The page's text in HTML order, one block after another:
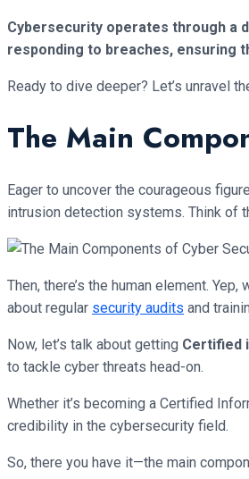
Cybersecurity operates through a
responding to breaches, ensuring
Ready to dive deeper? Let’s unravel
The Main
Eager to uncover the courageous
intrusion detection systems. Think of
Then, there’s the human element.
about regular security audits and
Now, let’s talk about getting Certified
to tackle cyber threats head-on.
Whether it’s becoming a Certified
credibility in the cybersecurity field.
So, there you have it—the main